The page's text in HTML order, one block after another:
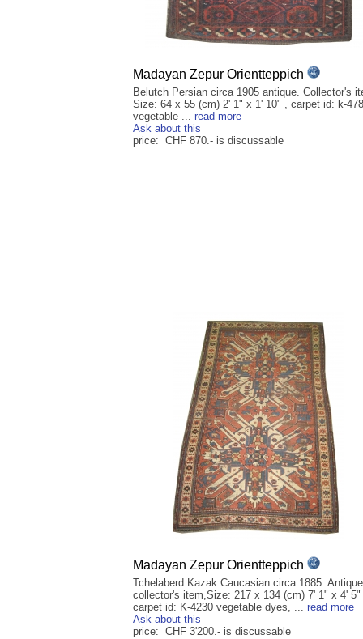
Madayan Zepur Orientteppich
Belutch Persian circa 1905 antique. Collector's
Size: 64 x 55 (cm) 2' 1" x 1' 10" , carpet id: k-
vegetable ... read more
Ask about this
price: CHF 870.- is discussable
Madayan Zepur Orientteppich
Tchelaberd Kazak Caucasian circa 1885.
collector's item,Size: 217 x 134 (cm) 7' 1" x 4'
carpet id: K-4230 vegetable dyes, ... read more
Ask about this
price: CHF 3'200.- is discussable